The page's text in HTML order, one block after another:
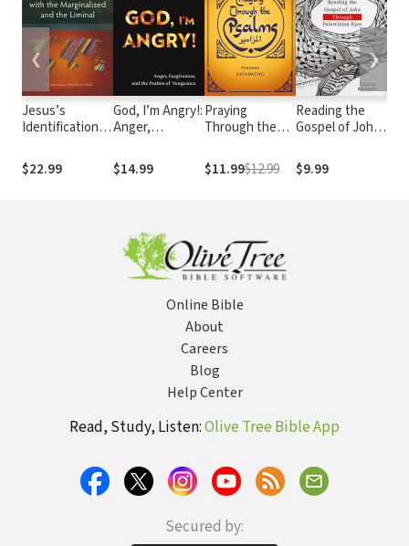
Jesus’s
Identification
Marginalized
and the Liminal:
$22.99
God, I’m Angry!:
Anger,
and the Psalms
of Vengeance
$14.99
Praying
Through the
$11.99$12.99
Reading the
Gospel of John
Palestinian
Eyes
$9.99
❮ ❯
Online Bible
About
Careers
Blog
Help Center
Read, Study, Listen:Olive Tree Bible App
Secured by: